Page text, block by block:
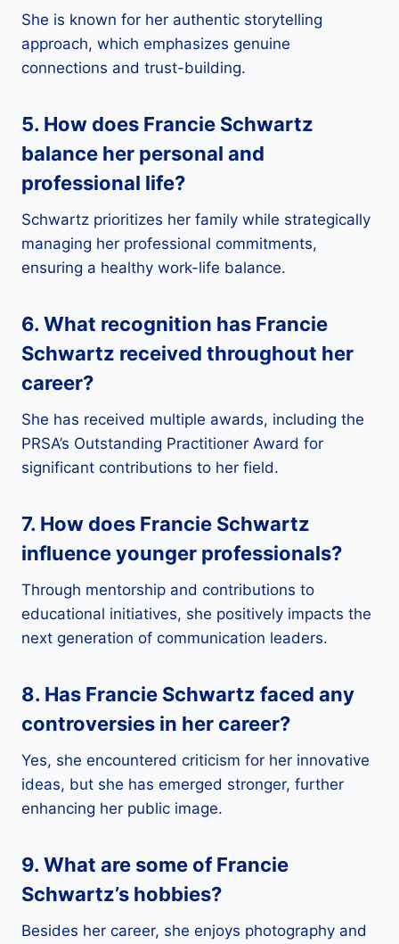
She is known for her authentic storytelling
approach, which emphasizes genuine
connections and trust-building.
5. How does Francie Schwartz
balance her personal and
professional life?
Schwartz prioritizes her family while strategically
managing her professional commitments,
ensuring a healthy work-life balance.
6. What recognition has Francie
Schwartz received throughout her
career?
She has received multiple awards, including the
PRSA’s Outstanding Practitioner Award for
significant contributions to her field.
7. How does Francie Schwartz
influence younger professionals?
Through mentorship and contributions to
educational initiatives, she positively impacts the
next generation of communication leaders.
8. Has Francie Schwartz faced any
controversies in her career?
Yes, she encountered criticism for her innovative
ideas, but she has emerged stronger, further
enhancing her public image.
9. What are some of Francie
Schwartz’s hobbies?
Besides her career, she enjoys photography and